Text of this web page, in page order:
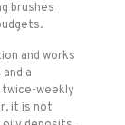
brushes
and works
a
twice-weekly
it is not